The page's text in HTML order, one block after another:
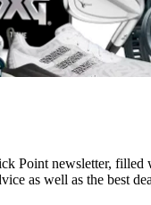
Point newsletter, filled
as well as the best